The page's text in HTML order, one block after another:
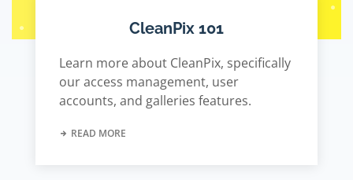
CleanPix 101
Learn more about CleanPix, specifically
our access management, user
accounts, and galleries features.
READ MORE